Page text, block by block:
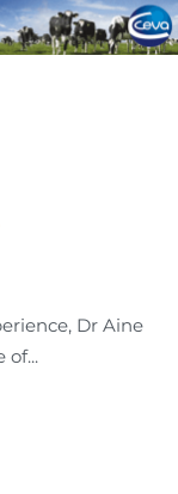
Dr Aine
of...